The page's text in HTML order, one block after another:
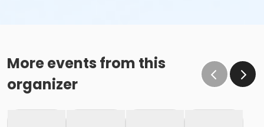
More events from this
organizer